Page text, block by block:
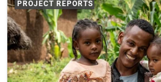
PROJECT REPORTS